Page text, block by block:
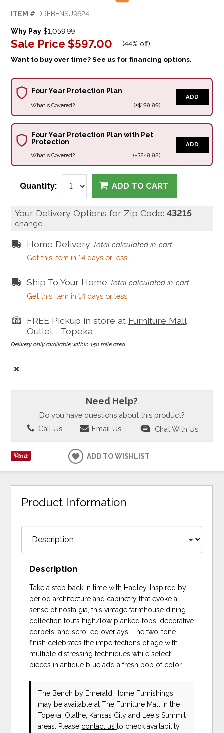
ITEM # DRFBENSU9624
Why Pay$1,059.99
Sale Price $597.00 (44% off)
Want to buy over time? See us for financing options.
Four Year Protection Plan
What's Covered? (+$199.99)
ADD
Four Year Protection Plan with Pet
Protection
What's Covered? (+$249.98)
ADD
Quantity: ADD TO CART
Your Delivery Options for Zip Code:43215
change
Home Delivery Total calculated in-cart
Get this item in 14 days or less
Ship To Your Home Total calculated in-cart
Get this item in 14 days or less
FREE Pickup in store at Furniture Mall
Outlet - Topeka
Delivery only available within 150 mile area.
Need Help?
Do you have questions about this product?
Call Us
Email Us Chat With Us
ADD TO WISHLIST
Product Information
Description
Take a step back in time with Hadley. Inspired by
period architecture and cabinetry that evoke a
sense of nostalgia, this vintage farmhouse dining
collection touts high/low planked tops, decorative
corbels, and scrolled overlays. The two-tone
finish celebrates the imperfections of age with
multiple distressing techniques while select
pieces in antique blue add a fresh pop of color.
The Bench by Emerald Home Furnishings
may be available at The Furniture Mall in the
Topeka, Olathe, Kansas City and Lee's Summit
areas. Please contact usto check availability.